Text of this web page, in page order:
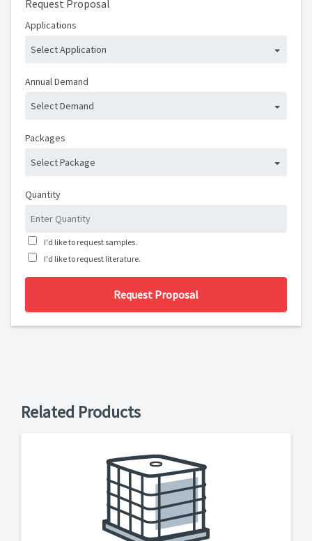
Request Proposal
Applications
Select Application
Annual Demand
Select Demand
Packages
Select Package
Quantity
I'd like to request samples.
I'd like to request literature.
Request Proposal
Related Products